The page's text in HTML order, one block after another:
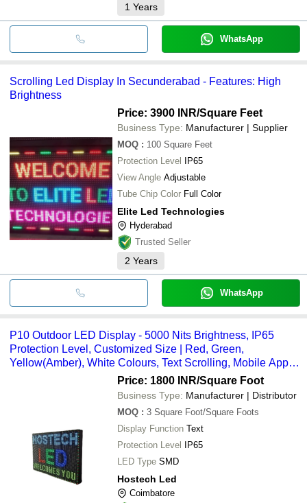
1 Years
WhatsApp
Scrolling Led Display In Secunderabad - Features: High
Brightness
Price: 3900 INR/Square Feet
Business Type: Manufacturer | Supplier
MOQ : 100 Square Feet
Protection Level IP65
View Angle Adjustable
Tube Chip Color Full Color
Elite Led Technologies
Hyderabad
Trusted Seller
2 Years
WhatsApp
P10 Outdoor LED Display - 5000 Nits Brightness, IP65
Protection Level, Customized Size | Red, Green,
Yellow(Amber), White Colours, Text Scrolling, Mobile App
Control, 140-Degree View Angle
Price: 1800 INR/Square Foot
Business Type: Manufacturer | Distributor
MOQ : 3 Square Foot/Square Foots
Display Function Text
Protection Level IP65
LED Type SMD
Hostech Led
Coimbatore